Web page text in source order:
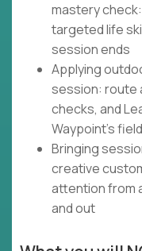
mastery
targeted life
session ends
Applying
session: route
checks, and
Waypoint's
Bringing
creative
attention from
and out